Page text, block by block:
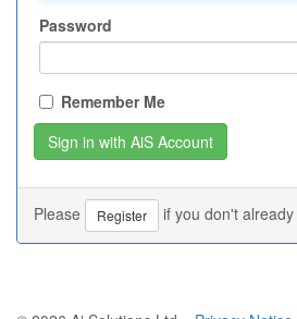
Password
Remember Me
Please Register if you don't